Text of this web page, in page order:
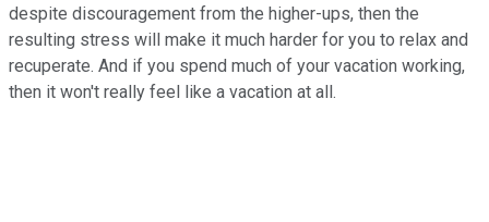
despite discouragement from the higher-ups, then the
resulting stress will make it much harder for you to relax and
recuperate. And if you spend much of your vacation working,
then it won't really feel like a vacation at all.